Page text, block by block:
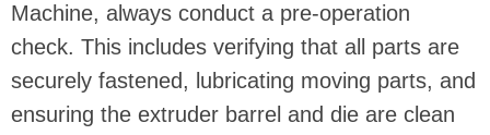
Machine, always conduct a pre-operation
check. This includes verifying that all parts are
securely fastened, lubricating moving parts, and
ensuring the extruder barrel and die are clean